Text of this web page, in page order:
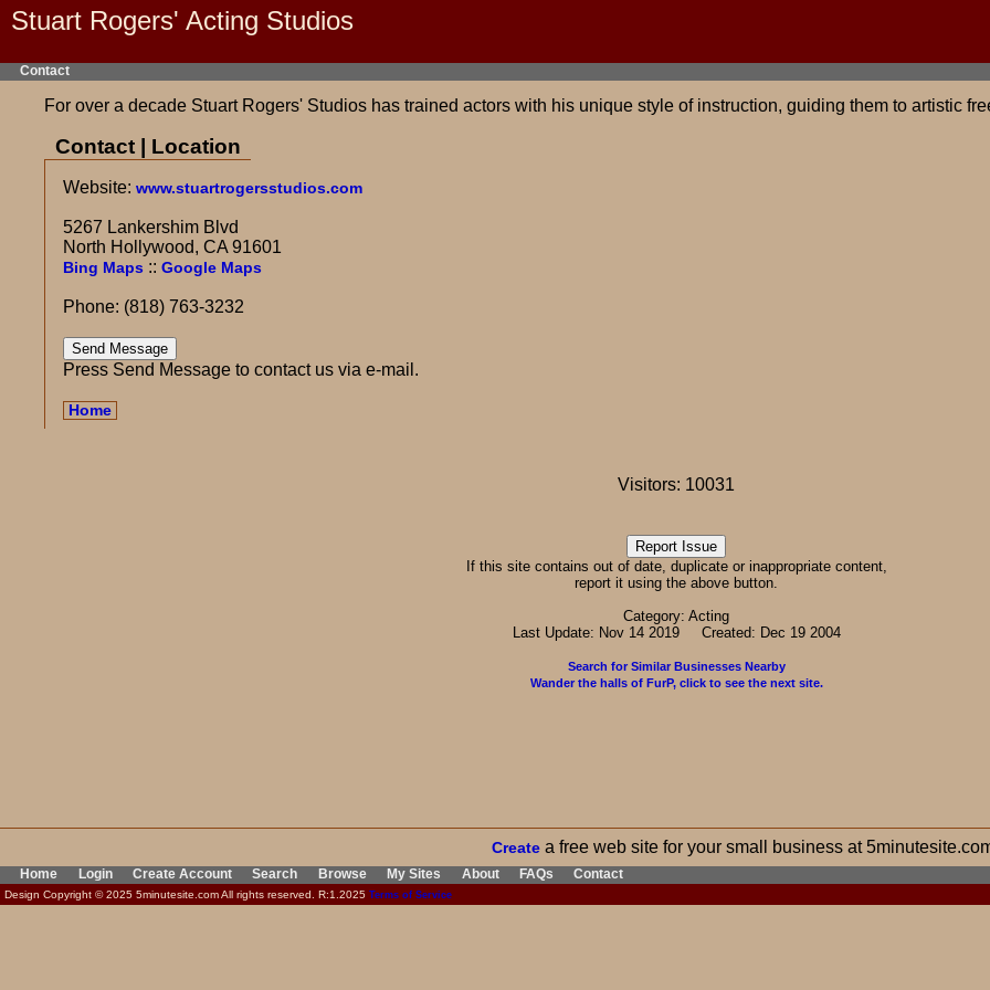
Stuart Rogers' Acting Studios
Contact
For over a decade Stuart Rogers' Studios has trained actors with his unique style of instruction, guiding them to artistic
Contact | Location
Website: www.stuartrogersstudios.com
5267 Lankershim Blvd
North Hollywood, CA 91601
Bing Maps :: Google Maps
Phone: (818) 763-3232
Press Send Message to contact us via e-mail.
Home
Visitors: 10031
If this site contains out of date, duplicate or inappropriate content,
report it using the above button.
Category: Acting
Last Update: Nov 14 2019 Created: Dec 19 2004
Search for Similar Businesses Nearby
Wander the halls of FurP, click to see the next site.
Createa free web site for your small business at
Home Login Create Account Search Browse My Sites About FAQs Contact
Design Copyright © 2025 5minutesite.com All rights reserved. R:1.2025 Terms of Service